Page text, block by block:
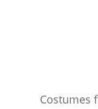
Costumes